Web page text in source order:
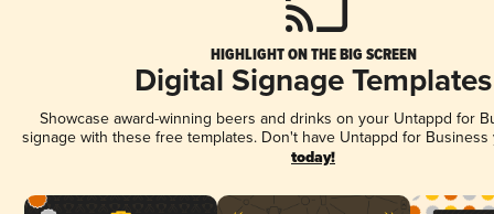
HIGHLIGHT ON THE BIG SCREEN
Digital Signage Templates
Showcase award-winning beers and drinks on your Untappd for
signage with these free templates. Don't have Untappd for
today!